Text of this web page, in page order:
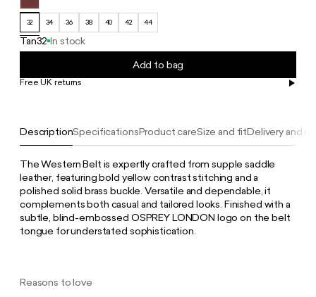
Reasons to love
DescriptionSpecificationsProduct careSize and fitDelivery and
The Western Belt is expertly crafted from supple saddle
leather, featuring bold yellow contrast stitching and a
polished solid brass buckle. Versatile and dependable, it
complements both casual and tailored looks. Finished with a
subtle, blind-embossed OSPREY LONDON logo on the belt
tongue for understated sophistication.
32 34 36 38 40 42 44
Tan32 In stock
Add to bag
Free UK returns